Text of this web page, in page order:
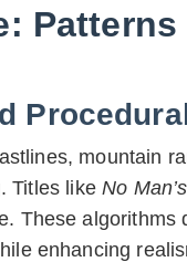
mountain
Titles likeNo
These algorithms
enhancing